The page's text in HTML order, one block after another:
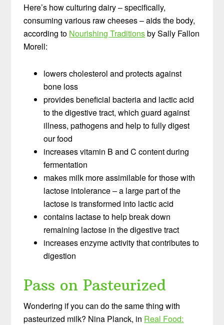
Here’s how culturing dairy – specifically,
consuming various raw cheeses – aids the body,
according to Nourishing Traditionsby Sally Fallon
Morell:
lowers cholesterol and protects against
bone loss
provides beneficial bacteria and lactic acid
to the digestive tract, which guard against
illness, pathogens and help to fully digest
our food
increases vitamin B and C content during
fermentation
makes milk more assimilable for those with
lactose intolerance – a large part of the
lactose is transformed into lactic acid
contains lactase to help break down
remaining lactose in the digestive tract
increases enzyme activity that contributes to
digestion
Pass on Pasteurized
Wondering if you can do the same thing with
pasteurized milk? Nina Planck, in Real Food: